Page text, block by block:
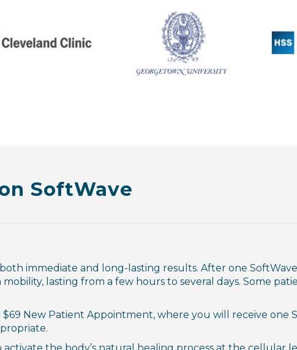
SoftWave
immediate and long-lasting results. After one SoftWave
lasting from a few hours to several days. Some
$69 New Patient Appointment, where you will receive one